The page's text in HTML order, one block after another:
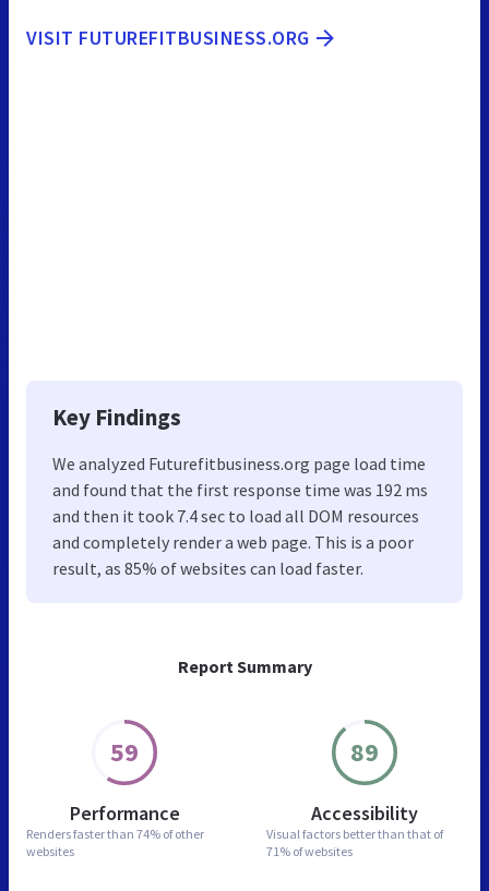
Report Summary
59
Performance
Renders faster than 74% of other
websites
89
Accessibility
Visual factors better than that of
71% of websites
VISIT FUTUREFITBUSINESS.ORG
Key Findings
We analyzed Futurefitbusiness.org page load time
and found that the first response time was 192 ms
and then it took 7.4 sec to load all DOM resources
and completely render a web page. This is a poor
result, as 85% of websites can load faster.